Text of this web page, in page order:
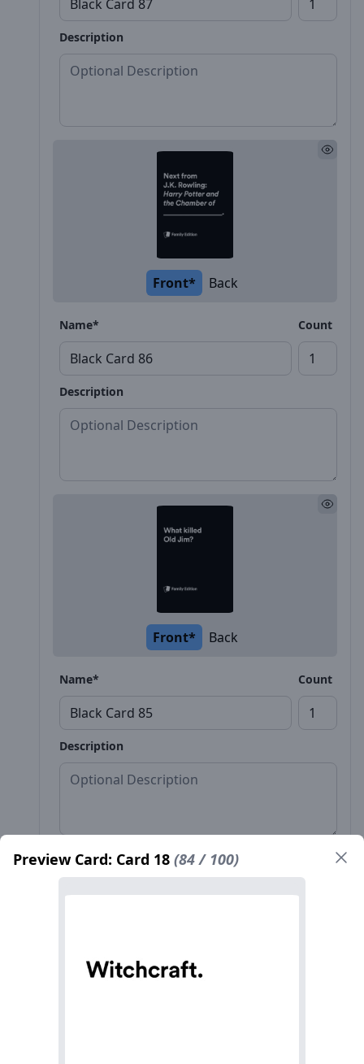
Description
Front* Back
Name* Count
Description
Front* Back
Name* Count
Description
Preview Card: Card 18 (84 / 100)